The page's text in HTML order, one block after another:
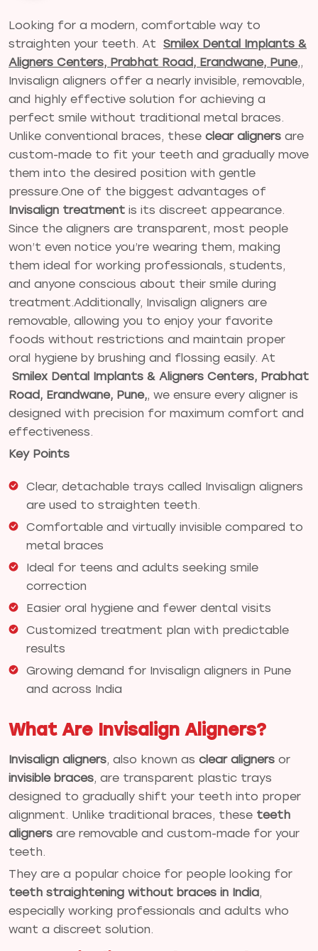
Looking for a modern, comfortable way to
straighten your teeth. At Smilex Dental Implants &
Aligners Centers, Prabhat Road, Erandwane, Pune,,
Invisalign aligners offer a nearly invisible, removable,
and highly effective solution for achieving a
perfect smile without traditional metal braces.
Unlike conventional braces, these clear aligners are
custom-made to fit your teeth and gradually move
them into the desired position with gentle
pressure.One of the biggest advantages of
Invisalign treatment is its discreet appearance.
Since the aligners are transparent, most people
won’t even notice you’re wearing them, making
them ideal for working professionals, students,
and anyone conscious about their smile during
treatment.Additionally, Invisalign aligners are
removable, allowing you to enjoy your favorite
foods without restrictions and maintain proper
oral hygiene by brushing and flossing easily. At
Smilex Dental Implants & Aligners Centers, Prabhat
Road, Erandwane, Pune,, we ensure every aligner is
designed with precision for maximum comfort and
effectiveness.
Key Points
Clear, detachable trays called Invisalign aligners
are used to straighten teeth.
Comfortable and virtually invisible compared to
metal braces
Ideal for teens and adults seeking smile
correction
Easier oral hygiene and fewer dental visits
Customized treatment plan with predictable
results
Growing demand for Invisalign aligners in Pune
and across India
What Are Invisalign Aligners?
Invisalign aligners, also known as clear aligners or
invisible braces, are transparent plastic trays
designed to gradually shift your teeth into proper
alignment. Unlike traditional braces, these teeth
aligners are removable and custom-made for your
teeth.
They are a popular choice for people looking for
teeth straightening without braces in India,
especially working professionals and adults who
want a discreet solution.